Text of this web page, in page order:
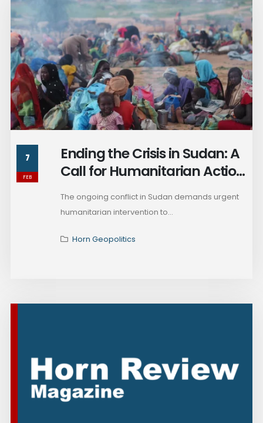
7
FEB
Ending the Crisis in Sudan: A
Call for Humanitarian Action
The ongoing conflict in Sudan demands urgent
humanitarian intervention to...
Horn Geopolitics